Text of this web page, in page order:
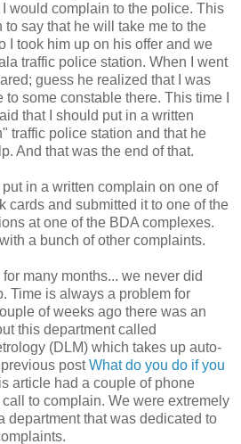
would complain to the police. This
say that he will take me to the
I took him up on his offer and we
traffic police station. When I went
guess he realized that I was
some constable there. This time I
that I should put in a written
traffic police station and that he
And that was the end of that.
in a written complain on one of
cards and submitted it to one of the
at one of the BDA complexes.
a bunch of other complaints.
many months... we never did
Time is always a problem for
of weeks ago there was an
this department called
(DLM) which takes up auto-
postWhat do you do if you
article had a couple of phone
to complain. We were extremely
department that was dedicated to